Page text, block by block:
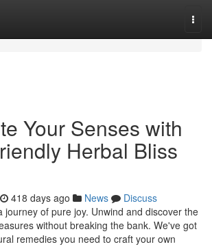
Your Senses with
Herbal Bliss
418 days ago News
Discuss
journey of pure joy. Unwind and discover the
without breaking the bank. We've got
remedies you need to craft your own